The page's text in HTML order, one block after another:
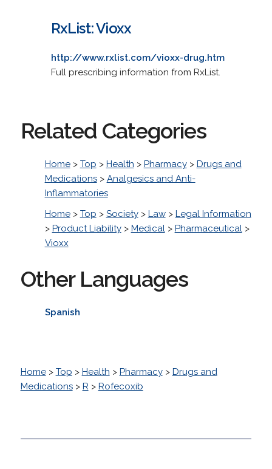
RxList: Vioxx
http://www.rxlist.com/vioxx-drug.htm
Full prescribing information from RxList.
Related Categories
Home> Top > Health > Pharmacy> Drugs and
Medications> Analgesics and Anti-
Inflammatories
Home> Top > Society> Law> Legal Information
> Product Liability> Medical> Pharmaceutical>
Vioxx
Other Languages
Spanish
Home> Top > Health > Pharmacy> Drugs and
Medications> R > Rofecoxib